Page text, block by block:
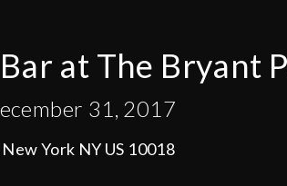
at The Bryant
31, 2017
York NY US 10018